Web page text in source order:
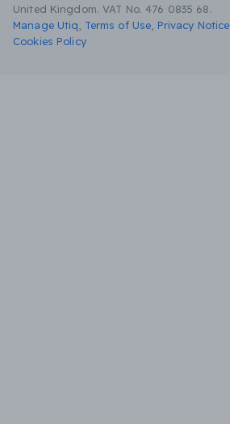
United Kingdom. VAT No. 476 0835 68.
Manage Utiq
Terms of Use Privacy Notice
Cookies Policy